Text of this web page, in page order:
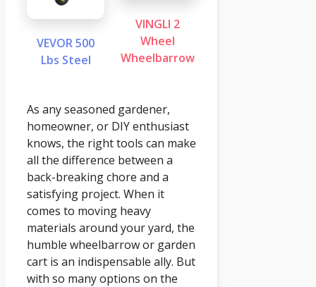
VEVOR 500
Lbs Steel
VINGLI 2
Wheel
Wheelbarrow
As any seasoned gardener,
homeowner, or DIY enthusiast
knows, the right tools can make
all the difference between a
back-breaking chore and a
satisfying project. When it
comes to moving heavy
materials around your yard, the
humble wheelbarrow or garden
cart is an indispensable ally. But
with so many options on the